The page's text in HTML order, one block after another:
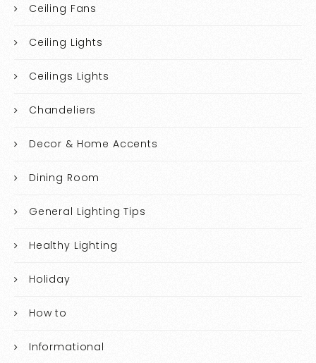
Ceiling Fans
Ceiling Lights
Ceilings Lights
Chandeliers
Decor & Home Accents
Dining Room
General Lighting Tips
Healthy Lighting
Holiday
How to
Informational